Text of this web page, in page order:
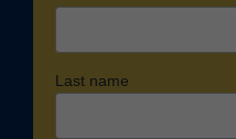
Last name